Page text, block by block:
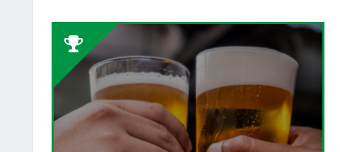
2023
Winner:
PLACE
TO
BEER,
Dalton